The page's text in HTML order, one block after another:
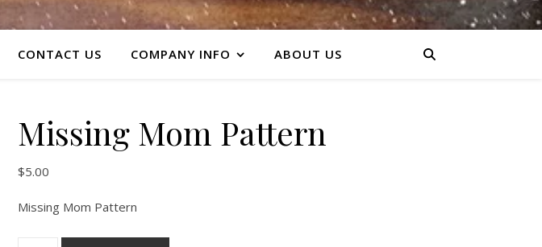
CONTACT US COMPANY INFO ABOUT US
Missing Mom Pattern
$5.00
Missing Mom Pattern